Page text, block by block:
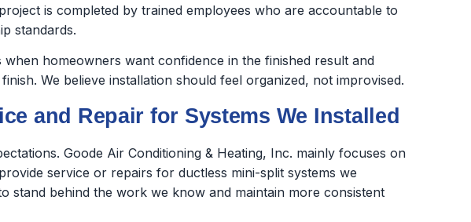
is completed by trained employees who are accountable to
standards.
homeowners want confidence in the finished result and
We believe installation should feel organized, not improvised.
and Repair for Systems We Installed
Goode Air Conditioning & Heating, Inc. mainly focuses on
service or repairs for ductless mini-split systems we
stand behind the work we know and maintain more consistent